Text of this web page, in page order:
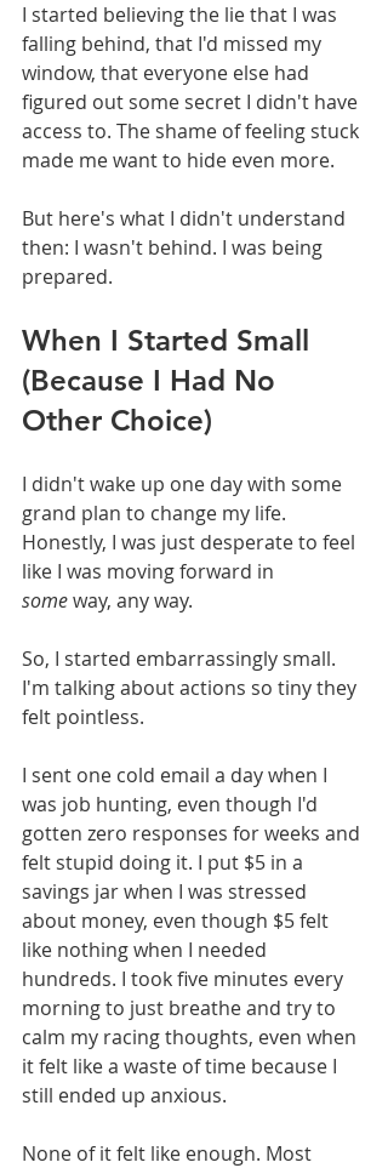
I started believing the lie that I was
falling behind, that I'd missed my
window, that everyone else had
figured out some secret I didn't have
access to. The shame of feeling stuck
made me want to hide even more.
But here's what I didn't understand
then: I wasn't behind. I was being
prepared.
When I Started Small
(Because I Had No
Other Choice)
I didn't wake up one day with some
grand plan to change my life.
Honestly, I was just desperate to feel
like I was moving forward in
some way, any way.
So, I started embarrassingly small.
I'm talking about actions so tiny they
felt pointless.
I sent one cold email a day when I
was job hunting, even though I'd
gotten zero responses for weeks and
felt stupid doing it. I put $5 in a
savings jar when I was stressed
about money, even though $5 felt
like nothing when I needed
hundreds. I took five minutes every
morning to just breathe and try to
calm my racing thoughts, even when
it felt like a waste of time because I
still ended up anxious.
None of it felt like enough. Most